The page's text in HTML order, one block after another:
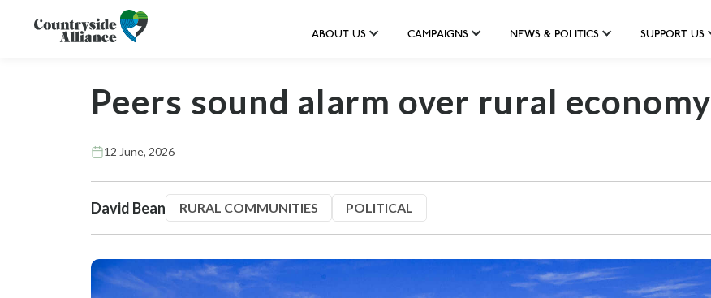
ABOUT US CAMPAIGNS NEWS & POLITICS SUPPORT US
Peers sound alarm over rural economy
12 June, 2026
David Bean RURAL COMMUNITIES POLITICAL